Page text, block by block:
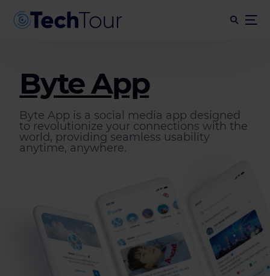
Byte App
Byte App is a social media app designed
to revolutionize your connections with the
world, providing seamless usability
anytime, anywhere.